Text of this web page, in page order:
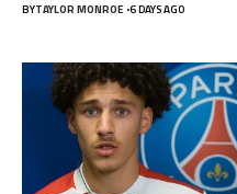
BYTAYLOR MONROE 6 DAYS AGO